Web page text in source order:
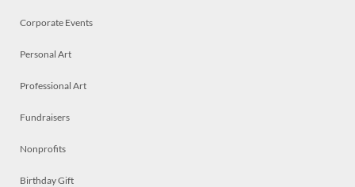
Corporate Events
Personal Art
Professional Art
Fundraisers
Nonprofits
Birthday Gift